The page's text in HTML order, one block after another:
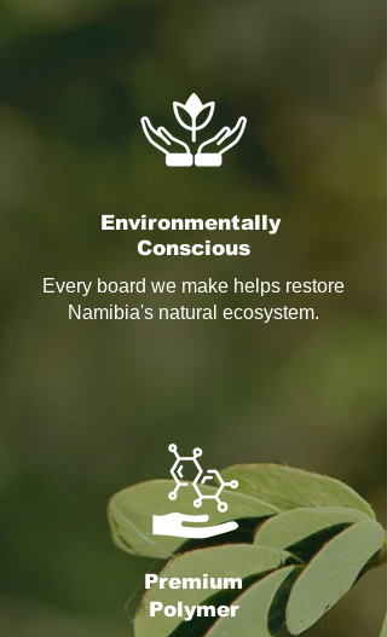
Environmentally
Conscious
Every board we make helps restore
Namibia's natural ecosystem.
Premium
Polymer